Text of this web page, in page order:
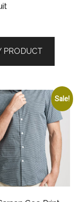
PRODUCT
Sale!